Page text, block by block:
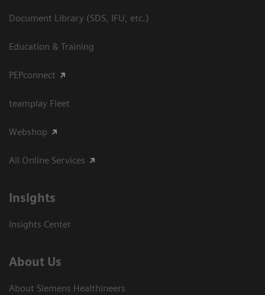
Document Library (SDS, IFU, etc.)
Education & Training
PEPconnect
teamplay Fleet
Webshop
All Online Services
Insights
Insights Center
About Us
About Siemens Healthineers